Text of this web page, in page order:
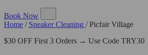
Book Now
Home / Sneaker Cleaning / Picfair Village
$30 OFF First 3 Orders → Use Code TRY30